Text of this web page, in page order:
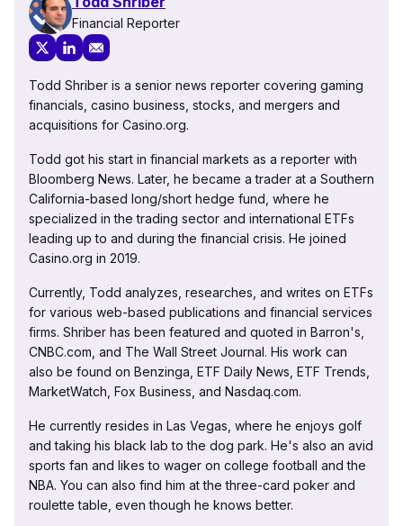
Financial Reporter
Todd Shriber is a senior news reporter covering gaming
financials, casino business, stocks, and mergers and
acquisitions for Casino.org.
Todd got his start in financial markets as a reporter with
Bloomberg News. Later, he became a trader at a Southern
California-based long/short hedge fund, where he
specialized in the trading sector and international ETFs
leading up to and during the financial crisis. He joined
Casino.org in 2019.
Currently, Todd analyzes, researches, and writes on ETFs
for various web-based publications and financial services
firms. Shriber has been featured and quoted in Barron's,
CNBC.com, and The Wall Street Journal. His work can
also be found on Benzinga, ETF Daily News, ETF Trends,
MarketWatch, Fox Business, and Nasdaq.com.
He currently resides in Las Vegas, where he enjoys golf
and taking his black lab to the dog park. He's also an avid
sports fan and likes to wager on college football and the
NBA. You can also find him at the three-card poker and
roulette table, even though he knows better.